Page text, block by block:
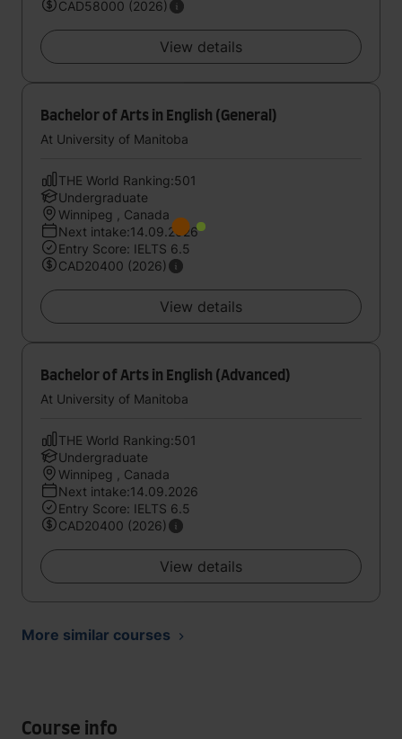
CAD58000 (2026)
View details
Bachelor of Arts in English (General)
At University of Manitoba
THE World Ranking:501
Undergraduate
Winnipeg , Canada
Next intake:14.09.2026
Entry Score: IELTS 6.5
CAD20400 (2026)
View details
Bachelor of Arts in English (Advanced)
At University of Manitoba
THE World Ranking:501
Undergraduate
Winnipeg , Canada
Next intake:14.09.2026
Entry Score: IELTS 6.5
CAD20400 (2026)
View details
More similar courses
Course info